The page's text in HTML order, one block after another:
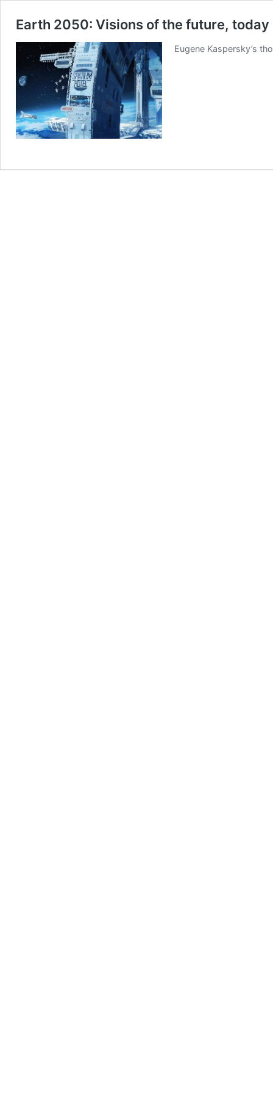
Earth 2050: Visions of the future, today
Eugene Kaspersky’s